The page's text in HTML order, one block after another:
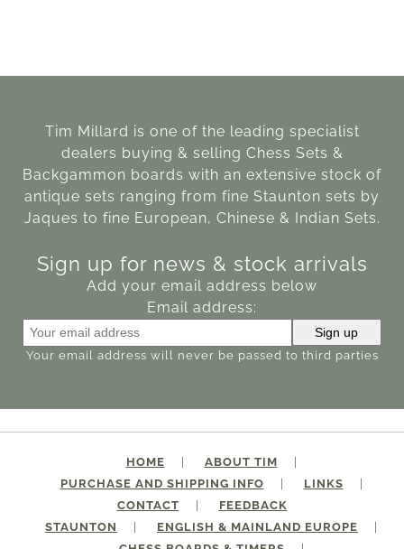
Tim Millard is one of the leading specialist
dealers buying & selling Chess Sets &
Backgammon boards with an extensive stock of
antique sets ranging from fine Staunton sets by
Jaques to fine European, Chinese & Indian Sets.
Sign up for news & stock arrivals
Add your email address below
Email address:
Your email address will never be passed to third parties
HOME
ABOUT TIM
PURCHASE AND SHIPPING INFO
LINKS
CONTACT
FEEDBACK
STAUNTON
ENGLISH & MAINLAND EUROPE